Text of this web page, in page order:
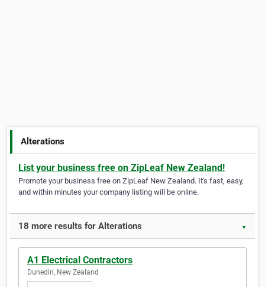
Alterations
List your business free on ZipLeaf New Zealand!
Promote your business free on ZipLeaf New Zealand. It's fast, easy,
and within minutes your company listing will be online.
18 more results for Alterations ▼
A1 Electrical Contractors
Dunedin, New Zealand